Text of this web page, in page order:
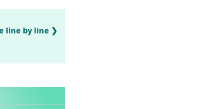
line by line